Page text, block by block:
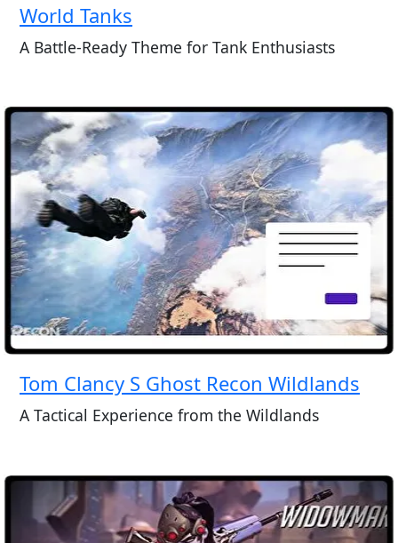
World Tanks
A Battle-Ready Theme for Tank Enthusiasts
Tom Clancy S Ghost Recon Wildlands
A Tactical Experience from the Wildlands